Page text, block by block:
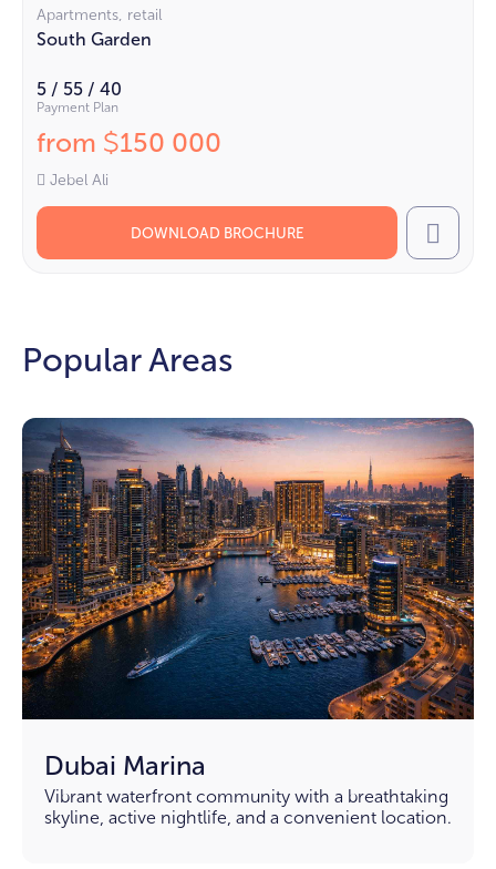
Apartments, retail
South Garden
5 / 55 / 40
Payment Plan
from $150 000
Jebel Ali
DOWNLOAD BROCHURE Call
Popular Areas
Dubai Marina
Vibrant waterfront community with a breathtaking
skyline, active nightlife, and a convenient location.